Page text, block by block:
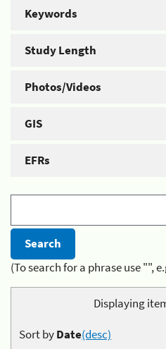
Keywords
Study Length
Photos/Videos
GIS
EFRs
(To search for a phrase use "",
Displaying
Sort byDate(desc)